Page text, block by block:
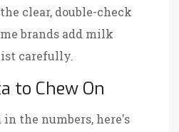
clear, double-check
brands add milk
carefully.
to Chew On
the numbers, here's